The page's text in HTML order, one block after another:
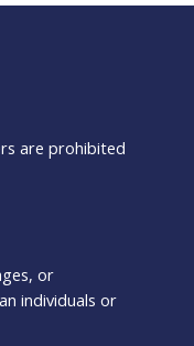
are prohibited
or
individuals or